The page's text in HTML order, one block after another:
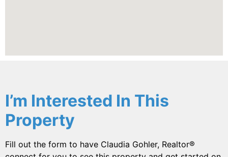
I’m Interested In This
Property
Fill out the form to have Claudia Gohler, Realtor®